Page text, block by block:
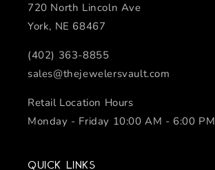
720 North Lincoln Ave
York, NE 68467
(402) 363-8855
sales@thejewelersvault.com
Retail Location Hours
Monday - Friday 10:00 AM - 6:00 PM
Quick links